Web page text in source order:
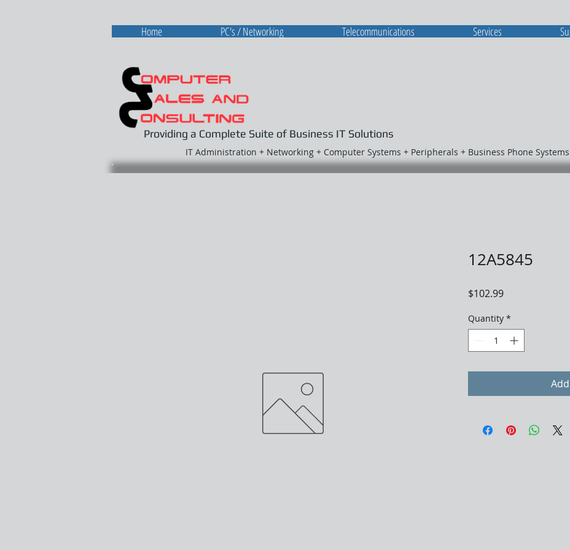
Providing a Complete Suite of Business IT Solutions
IT Administration + Networking + Computer Systems + Peripherals + Business Phone
12A5845
$102.99Price
Quantity *
Home PC's / Networking Telecommunications Services